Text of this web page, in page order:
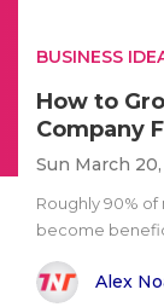
BUSINESS
How to
Company
Sun March
Roughly 90%
become
Alex